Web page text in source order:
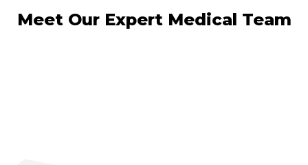
Meet Our Expert Medical Team